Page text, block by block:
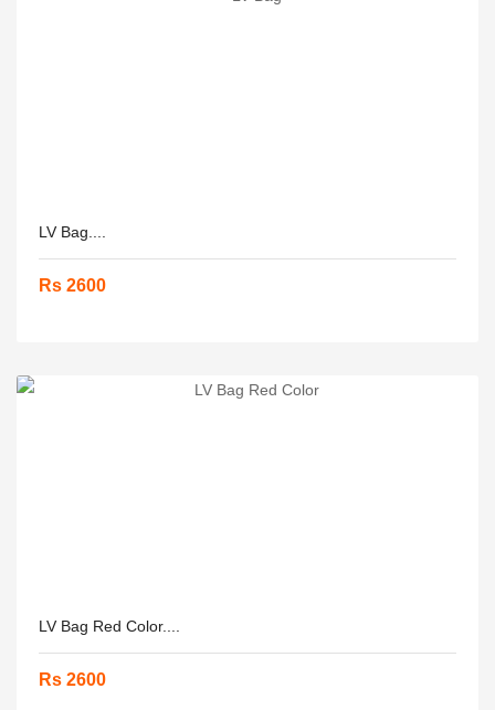
LV Bag....
Rs 2600
LV Bag Red Color....
Rs 2600